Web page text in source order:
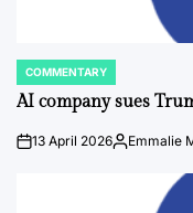
POSTED
IN
COMMENTARY
AI company sues
on13 April 2026Posted
Emmalie